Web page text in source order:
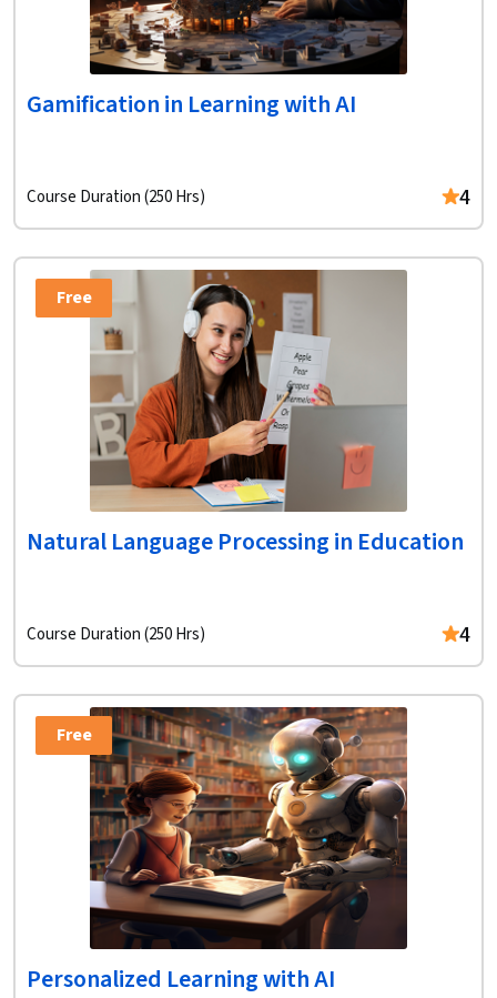
Gamification in Learning with AI
Course Duration (250 Hrs) 4
Free
Natural Language Processing in Education
Course Duration (250 Hrs) 4
Free
Personalized Learning with AI